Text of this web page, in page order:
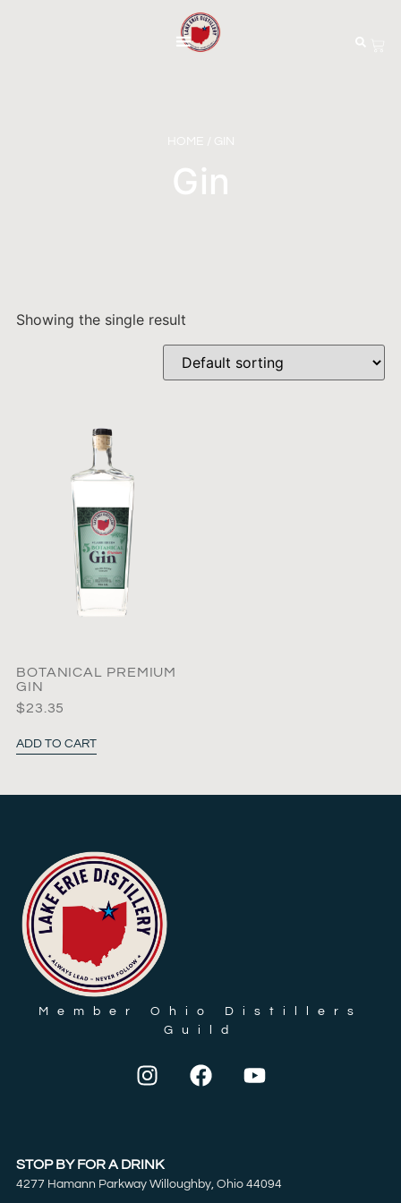
HOME / GIN
Gin
Showing the single result
BOTANICAL PREMIUM
GIN
$23.35
ADD TO CART
Member Ohio Distillers
Guild
STOP BY FOR A DRINK
4277 Hamann Parkway Willoughby, Ohio 44094